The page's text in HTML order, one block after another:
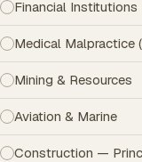
Financial Institutions
Medical Malpractice
Mining & Resources
Aviation & Marine
Construction —